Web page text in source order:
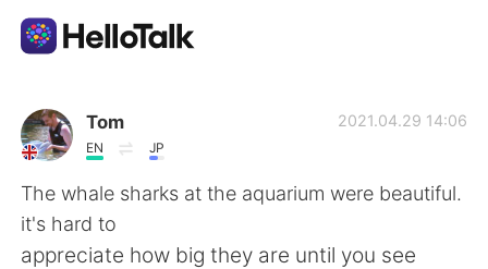
Language Exchange App
AI Grammar Checker
English
Tom
EN JP
2021.04.29 14:06
The whale sharks at the aquarium were beautiful.
it's hard to
appreciate how big they are until you see